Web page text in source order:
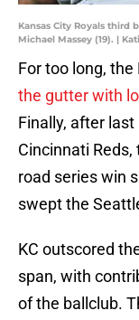
Kansas City Royals third
Michael Massey (19). |
For too long, the
the gutter with
Finally, after
Cincinnati
road series win
swept the
KC outscored
span, with
of the ballclub.